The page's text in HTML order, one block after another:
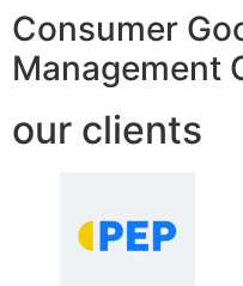
Consumer
Management
our clients